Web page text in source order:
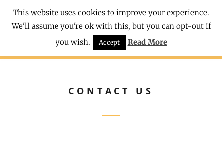
CONTACT US
This website uses cookies to improve your experience.
We'll assume you're ok with this, but you can opt-out if
you wish.
Accept Read More